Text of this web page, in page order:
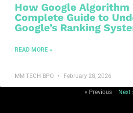
How Google Algorithm
Complete Guide to
Google’s Ranking
READ MORE »
MM TECH BPO February 28, 2026
« Previous Next